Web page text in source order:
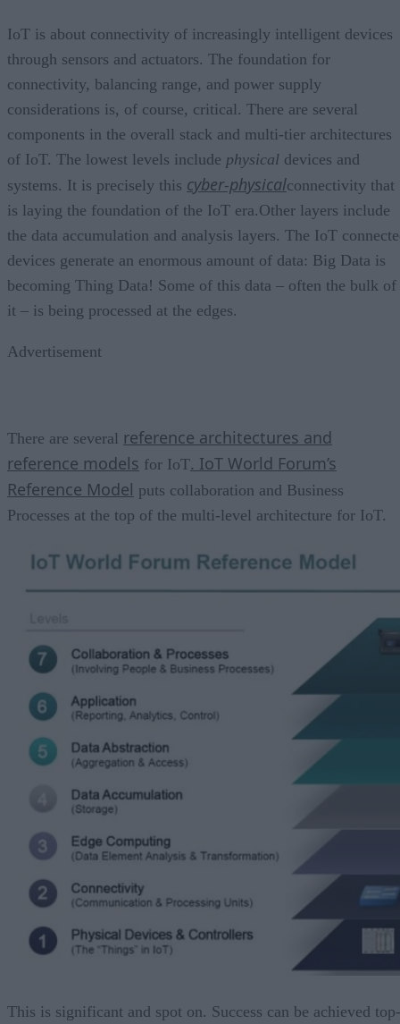
IoT is about connectivity of increasingly intelligent devices
through sensors and actuators. The foundation for
connectivity, balancing range, and power supply
considerations is, of course, critical. There are several
components in the overall stack and multi-tier architectures
of IoT. The lowest levels include physical devices and
systems. It is precisely this cyber-physicalconnectivity that
is laying the foundation of the IoT era.Other layers include
the data accumulation and analysis layers. The IoT
devices generate an enormous amount of data: Big Data is
becoming Thing Data! Some of this data – often the bulk of
it – is being processed at the edges.
Advertisement
There are several reference architectures and
reference models for IoT. IoT World Forum’s
Reference Model puts collaboration and Business
Processes at the top of the multi-level architecture for IoT.
This is significant and spot on. Success can be achieved top-